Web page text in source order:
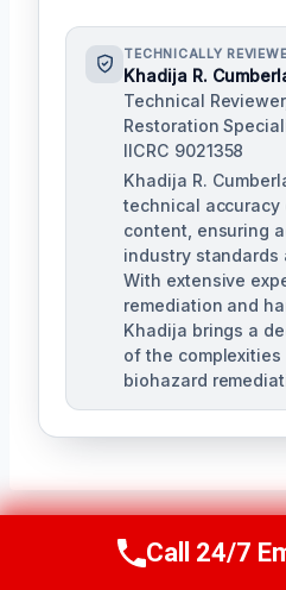
TECHNICALLY
Khadija R.
Technical
Restoration
IICRC 9021358
Khadija R.
technical
content, ensuring
industry standards
With extensive
remediation and
Khadija brings a
of the
biohazard
PREVIOUS
Call Us Now
Call 24/7